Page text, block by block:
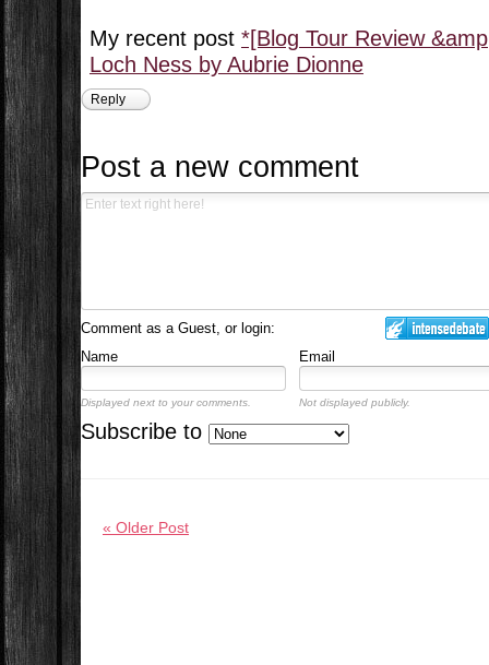
My recent post *[Blog Tour Review
Loch Ness by Aubrie Dionne
Reply
Post a new comment
Comment as a Guest, or login:
Name
Email
Displayed next to your comments. Not displayed publicly.
Subscribe to
« Older Post